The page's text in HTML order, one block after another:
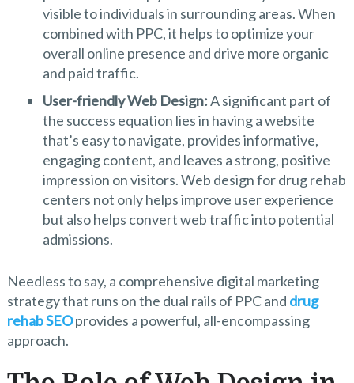
visible to individuals in surrounding areas. When
combined with PPC, it helps to optimize your
overall online presence and drive more organic
and paid traffic.
User-friendly Web Design:A significant part of
the success equation lies in having a website
that’s easy to navigate, provides informative,
engaging content, and leaves a strong, positive
impression on visitors. Web design for drug rehab
centers not only helps improve user experience
but also helps convert web traffic into potential
admissions.
Needless to say, a comprehensive digital marketing
strategy that runs on the dual rails of PPC and drug
rehab SEOprovides a powerful, all-encompassing
approach.